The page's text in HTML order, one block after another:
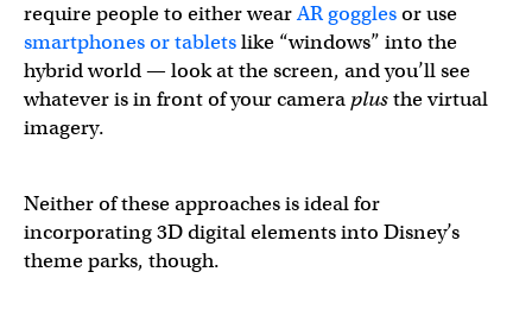
require people to either wearAR gogglesor use
smartphones or tabletslike “windows” into the
hybrid world — look at the screen, and you’ll see
whatever is in front of your camera plusthe virtual
imagery.
Neither of these approaches is ideal for
incorporating 3D digital elements into Disney’s
theme parks, though.